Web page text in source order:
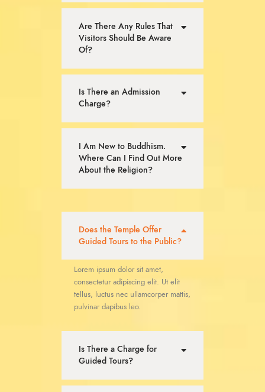
Are There Any Rules That
Visitors Should Be Aware
Of?
Is There an Admission
Charge?
I Am New to Buddhism.
Where Can I Find Out More
About the Religion?
Does the Temple Offer
Guided Tours to the Public?
Lorem ipsum dolor sit amet,
consectetur adipiscing elit. Ut elit
tellus, luctus nec ullamcorper mattis,
pulvinar dapibus leo.
Is There a Charge for
Guided Tours?